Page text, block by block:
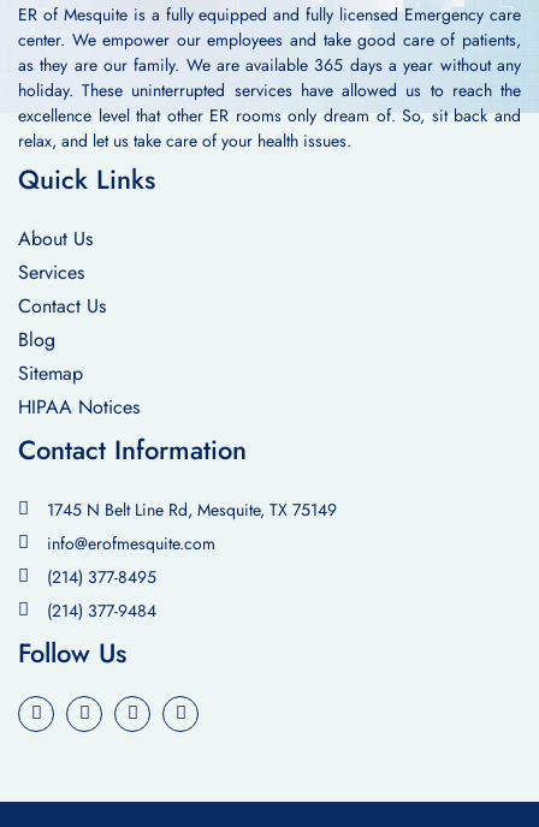
ER of Mesquite is a fully equipped and fully licensed Emergency care
center. We empower our employees and take good care of patients,
as they are our family. We are available 365 days a year without any
holiday. These uninterrupted services have allowed us to reach the
excellence level that other ER rooms only dream of. So, sit back and
relax, and let us take care of your health issues.
Quick Links
About Us
Services
Contact Us
Blog
Sitemap
HIPAA Notices
Contact Information
1745 N Belt Line Rd, Mesquite, TX 75149
info@erofmesquite.com
(214) 377-8495
(214) 377-9484
Follow Us